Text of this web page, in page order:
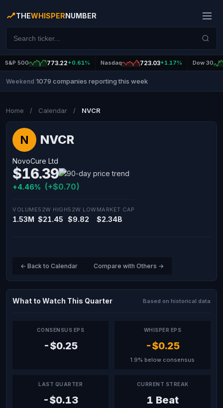
THEWHISPERNUMBER
S&P 500 773.22+0.61% Nasdaq 723.03+1.17% Dow 30
Weekend 1079 companies reporting this week
Home / Calendar / NVCR
N NVCR
NovoCure Ltd
$16.39
+4.46% (+$0.70)
VOLUME
1.53M
52W HIGH
$21.45
52W LOW
$9.82
MARKET CAP
$2.34B
← Back to Calendar Compare with Others →
What to Watch This Quarter Based on historical data
CONSENSUS EPS
-$0.25
WHISPER EPS
-$0.25
1.9% below consensus
LAST QUARTER
-$0.13
CURRENT STREAK
1 Beat